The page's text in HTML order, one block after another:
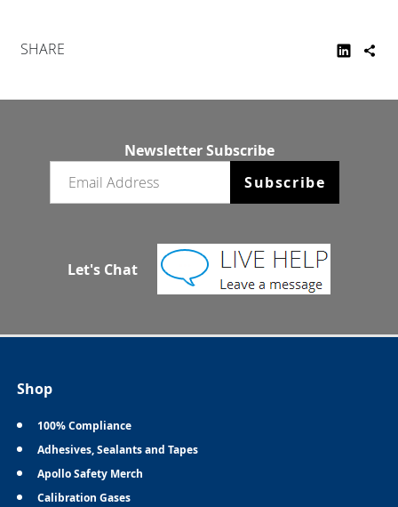
SHARE
Newsletter Subscribe
Subscribe
Let's Chat
Shop
100% Compliance
Adhesives, Sealants and Tapes
Apollo Safety Merch
Calibration Gases